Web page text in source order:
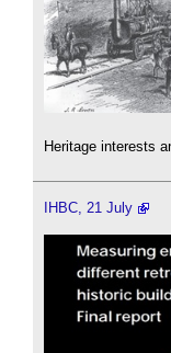
Heritage interests
IHBC, 21 July